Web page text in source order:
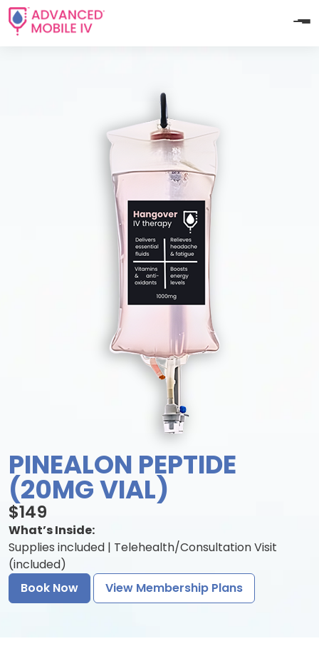
PINEALON PEPTIDE
(20MG VIAL)
$149
What’s Inside:
Supplies included | Telehealth/Consultation Visit
(included)
Book Now
View Membership Plans